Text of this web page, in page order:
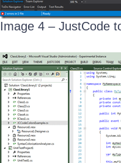
Image 4 – JustCode